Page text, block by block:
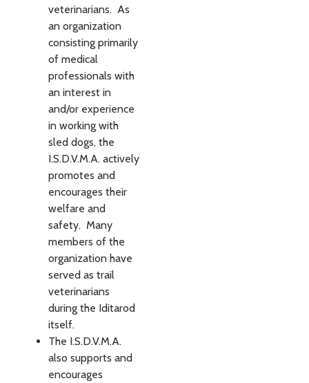
veterinarians. As
an organization
consisting primarily
of medical
professionals with
an interest in
and/or experience
in working with
sled dogs, the
I.S.D.V.M.A. actively
promotes and
encourages their
welfare and
safety. Many
members of the
organization have
served as trail
veterinarians
during the Iditarod
itself.
The I.S.D.V.M.A.
also supports and
encourages